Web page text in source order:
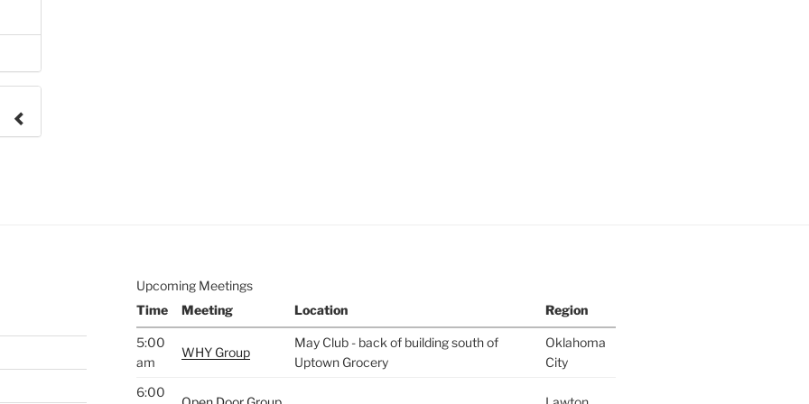
Upcoming Meetings
Time
Meeting Location Region
5:00
am
WHY Group
May Club - back of building south of
Uptown Grocery
Oklahoma
City
6:00